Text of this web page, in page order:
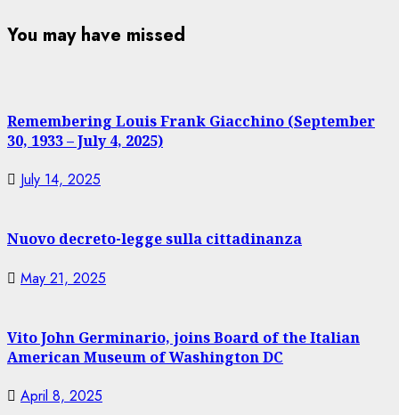
You may have missed
Remembering Louis Frank Giacchino (September
30, 1933 – July 4, 2025)
July 14, 2025
Nuovo decreto-legge sulla cittadinanza
May 21, 2025
Vito John Germinario, joins Board of the Italian
American Museum of Washington DC
April 8, 2025